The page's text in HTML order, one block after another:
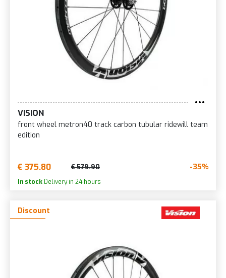
VISION
front wheel metron40 track carbon tubular ridewill team
edition
€ 375.80 € 579.90 -35%
In stock Delivery in 24 hours
Discount